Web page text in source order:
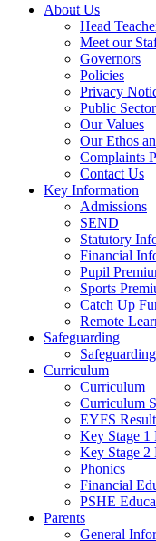
About Us
Head
Meet our
Governors
Policies
Privacy
Public
Our Values
Our Ethos
Complaints
Contact Us
Key Information
Admissions
SEND
Statutory
Financial
Pupil
Sports
Catch Up
Remote
Safeguarding
Curriculum
Curriculum
Curriculum
EYFS
Key Stage 1
Key Stage 2
Phonics
Financial
PSHE
Parents
General